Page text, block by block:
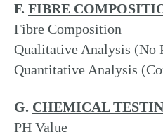
F. FIBRE
Fibre Composition
Qualitative Analysis (No
Quantitative Analysis
G. CHEMICAL
PH Value